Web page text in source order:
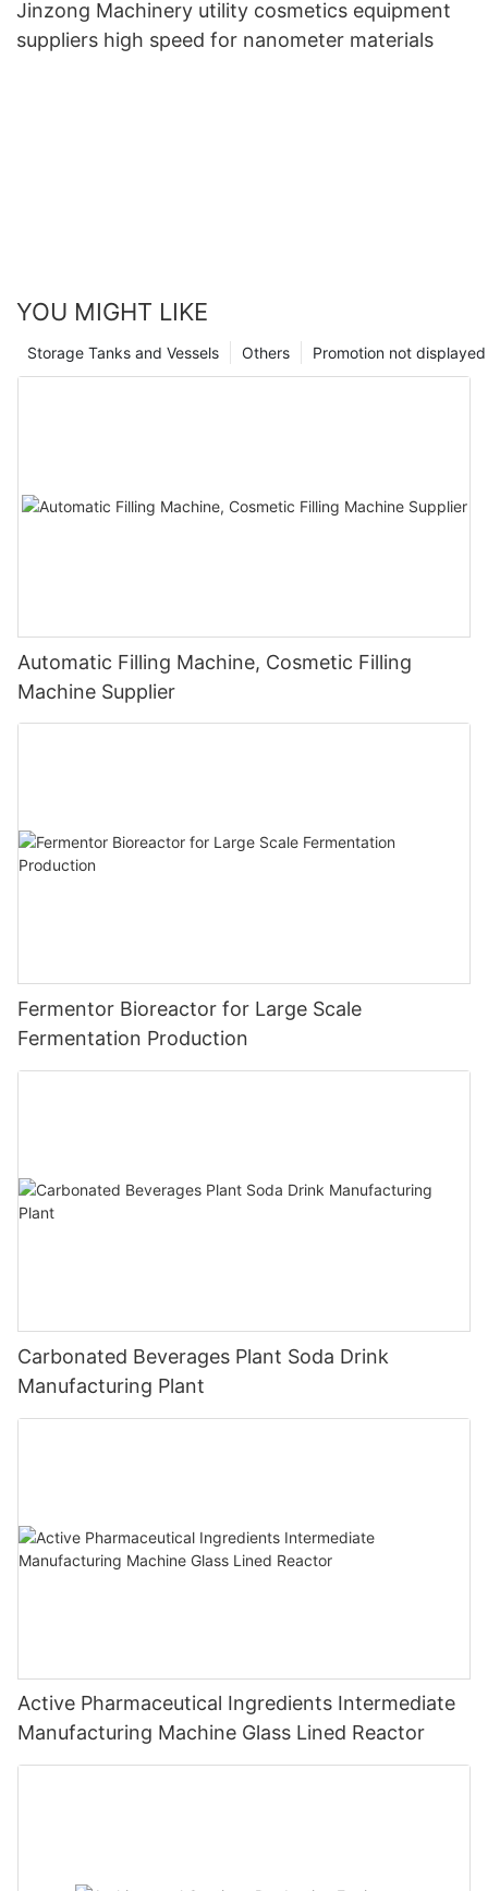
Jinzong Machinery utility cosmetics equipment
suppliers high speed for nanometer materials
YOU MIGHT LIKE
Promotion not displayed
Others
Storage Tanks and Vessels
Automatic Filling Machine, Cosmetic Filling
Machine Supplier
Fermentor Bioreactor for Large Scale
Fermentation Production
Carbonated Beverages Plant Soda Drink
Manufacturing Plant
Active Pharmaceutical Ingredients Intermediate
Manufacturing Machine Glass Lined Reactor